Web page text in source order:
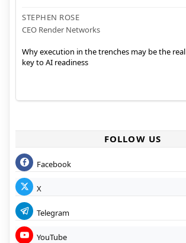
STEPHEN ROSE
CEO Render Networks
Why execution in the trenches may be the real
key to AI readiness
FOLLOW US
Facebook
X
Telegram
YouTube